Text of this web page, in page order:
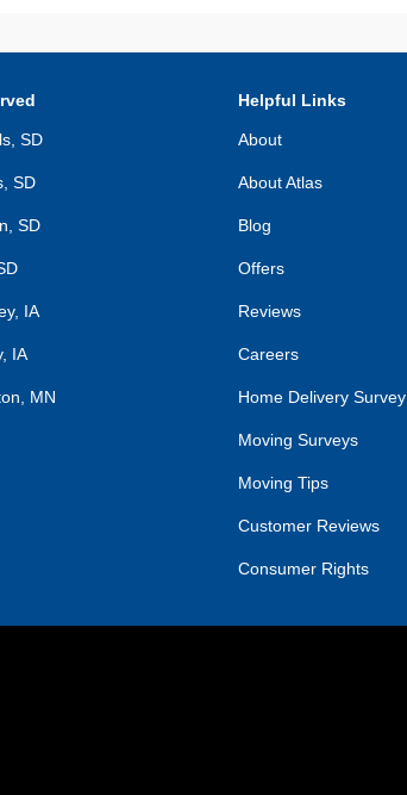
SD
SD
SD
IA
IA
MN
Helpful Links
About
About Atlas
Blog
Offers
Reviews
Careers
Home Delivery Survey
Moving Surveys
Moving Tips
Customer Reviews
Consumer Rights
LINKEDIN
ON GOOGLE